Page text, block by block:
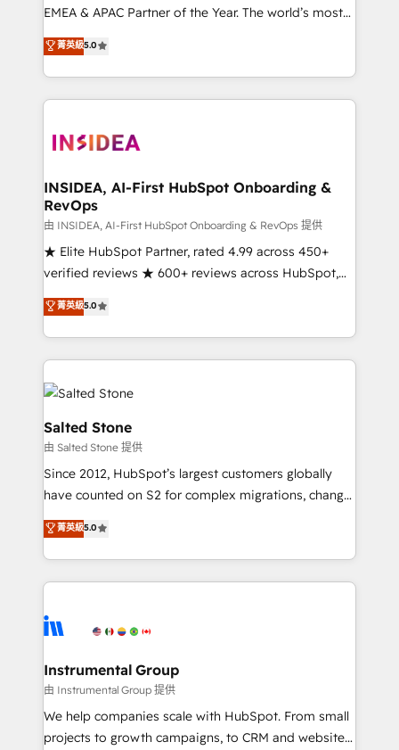
EMEA & APAC Partner of the Year. The world’s most
experienced and fully accredited HubSpot Solutions
Partner. 🚀 With 2,750+ HubSpot projects delivered
and 370+ specialists across EMEA, APAC and NAM,
we de-risk complex CRM programmes and
multi-region migrations to AI-powered automation,
scale. 🏆 HubSpot’s CEO called us “the partner of the
future.” Others agree it is proof of trust built through
measurable impact.
菁英級5.0
INSIDEA, AI-First HubSpot Onboarding &
RevOps
由 INSIDEA, AI-First HubSpot Onboarding & RevOps 提供
★ Elite HubSpot Partner, rated 4.99 across 450+
verified reviews ★ 600+ reviews across HubSpot,
G2 & Clutch ★ 150+ in-house HubSpot-certified
experts ★ 1,500+ implementations across 25+
countries ★ AI-first, RevOps-led, onboarding-
obsessed INSIDEA helps growing companies turn
HubSpot into a revenue engine. We onboard your
team, migrate your data, and build AI-powered
workflows that drive adoption from week one, in
your time zone. What we do: ➤ Onboarding: Live in
weeks, with workflows built around your business,
not a template. ➤ Migration: Move from any legacy
CRM. Zero downtime, full data integrity. ➤
Implementation: Configure HubSpot to run your
revenue process. Sales, marketing, and service wired
Ongoing Management: Monthly tune-ups, feature
rollouts, adoption coaching. Buying HubSpot,
built for the work.
菁英級5.0
Salted Stone
由 Salted Stone 提供
Since 2012, HubSpot’s largest customers globally
have counted on S2 for complex migrations, change
management, systems integration, and creative
solutions that deliver measurable impact and
transform brand experiences As one of the few full-
service creative agencies in the HubSpot
winning design to build scalable, globally
marketing campaigns, & RevOps frameworks that
fuel long-term success We connect the entire
customer lifecycle through seamless integrations,
ensure long-term adoption with change-
菁英級5.0
Instrumental Group
由 Instrumental Group 提供
We help companies scale with HubSpot. From small
projects to growth campaigns, to CRM and websites.